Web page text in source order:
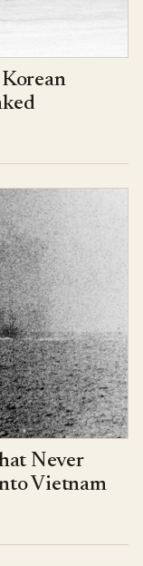
Never
Vietnam